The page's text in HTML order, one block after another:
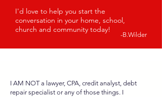
I'd love to help you start the
conversation in your home, school,
church and community today!
-B.Wilder
I AM NOT a lawyer, CPA, credit analyst, debt
repair specialist or any of those things. I